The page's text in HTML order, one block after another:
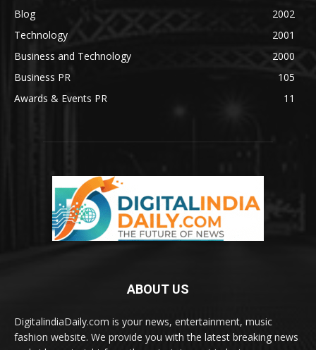
Blog
2002
Technology
2001
Business and Technology
2000
Business PR
105
Awards & Events PR
11
ABOUT US
DigitalindiaDaily.com is your news, entertainment, music
fashion website. We provide you with the latest breaking news